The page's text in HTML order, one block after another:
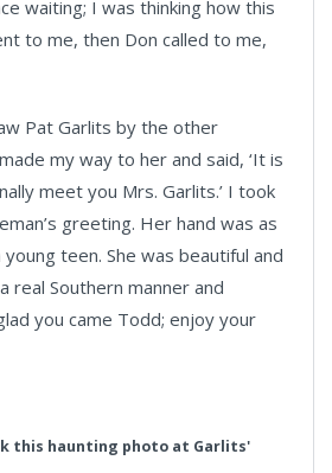
waiting; I was thinking how this
to me, then Don called to me,
Pat Garlits by the other
my way to her and said, ‘It is
meet you Mrs. Garlits.’ I took
greeting. Her hand was as
teen. She was beautiful and
real Southern manner and
you came Todd; enjoy your
this haunting photo at Garlits'